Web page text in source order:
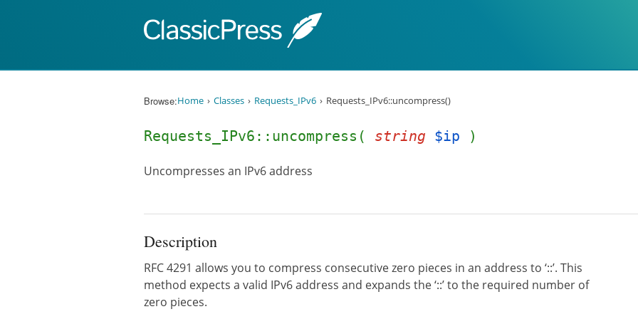
Browse:Home Classes Requests_IPv6 Requests_IPv6::uncompress()
Requests_IPv6::uncompress( string $ip )
Uncompresses an IPv6 address
Description
RFC 4291 allows you to compress consecutive zero pieces in an address to ‘::’. This
method expects a valid IPv6 address and expands the ‘::’ to the required number of
zero pieces.